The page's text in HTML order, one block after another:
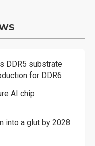
DDR5 substrate
for DDR6
AI chip
into a glut by 2028